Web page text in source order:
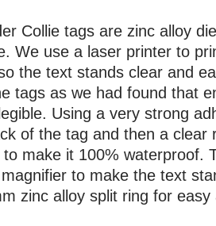
Collie tags are zinc alloy
We use a laser printer to
the text stands clear and
tags as we had found that
Using a very strong
of the tag and then a clear
make it 100% waterproof.
to make the text
zinc alloy split ring for